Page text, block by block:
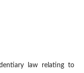
law relating to